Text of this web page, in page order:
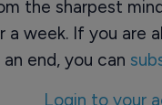
the sharpest
week. If you are
end, you can
Login to your